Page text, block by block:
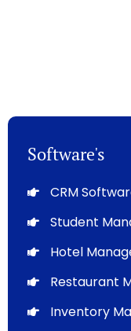
Software's
CRM
Student
Hotel
Restaurant
Inventory